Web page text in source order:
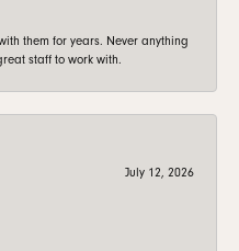
them for years. Never anything
staff to work with.
July 12, 2026